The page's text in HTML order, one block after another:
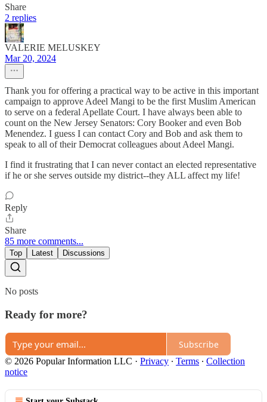
Share
2 replies
VALERIE MELUSKEY
Mar 20, 2024
Thank you for offering a practical way to be active in this important
campaign to approve Adeel Mangi to be the first Muslim American
to serve on a federal Apellate Court. I have always been able to
count on the New Jersey Senators: Cory Booker and even Bob
Menendez. I guess I can contact Cory and Bob and ask them to
speak to all of their Democrat colleagues about Adeel Mangi.
I find it frustrating that I can never contact an elected representative
if he or she serves outside my district--they ALL affect my life!
Reply
Share
85 more comments...
Top Latest Discussions
No posts
Ready for more?
Subscribe
© 2026 Popular Information LLC · Privacy ∙ Terms ∙ Collection
notice